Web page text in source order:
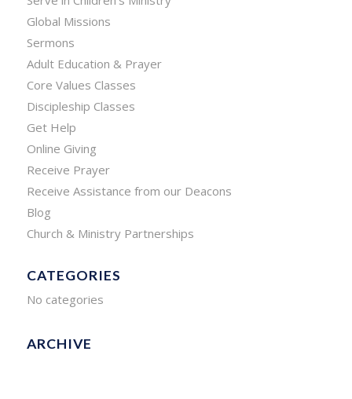
Global Missions
Sermons
Adult Education & Prayer
Core Values Classes
Discipleship Classes
Get Help
Online Giving
Receive Prayer
Receive Assistance from our Deacons
Blog
Church & Ministry Partnerships
CATEGORIES
No categories
ARCHIVE